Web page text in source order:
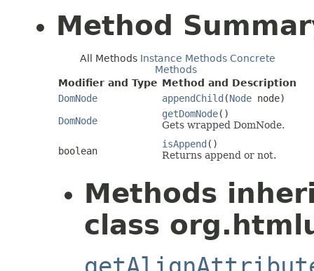
Method
All Methods Instance Methods Concrete
Methods
Modifier and Type Method and Description
DomNode
appendChild (Node node)
DomNode
getDomNode()
Gets wrapped DomNode.
boolean
isAppend ()
Returns append or not.
Methods
class